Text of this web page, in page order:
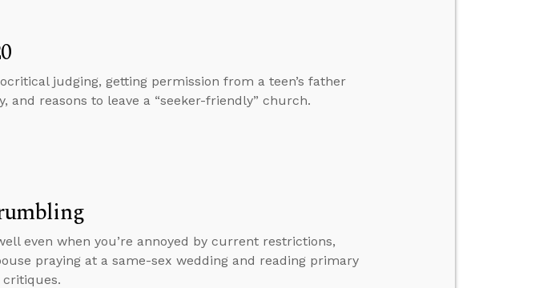
judging, getting permission from a teen’s father
and reasons to leave a “seeker-friendly” church.
even when you’re annoyed by current restrictions,
praying at a same-sex wedding and reading primary
critiques.